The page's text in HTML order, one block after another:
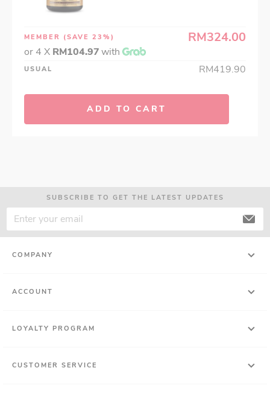
MEMBER (SAVE 23%) RM324.00
or 4 X RM104.97with
USUAL RM419.90
ADD TO CART
SUBSCRIBE TO GET THE LATEST UPDATES
COMPANY
ACCOUNT
LOYALTY PROGRAM
CUSTOMER SERVICE